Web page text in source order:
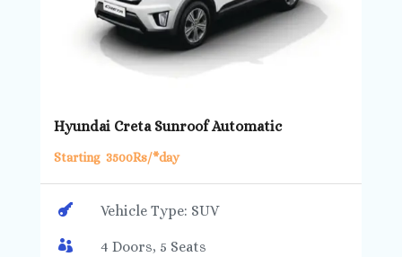
Hyundai Creta Sunroof Automatic
Starting 3500Rs/*day
 Vehicle Type: SUV
 4 Doors, 5 Seats